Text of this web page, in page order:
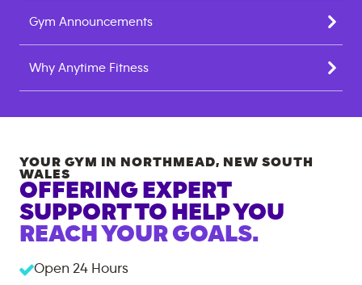
Gym Announcements
Why Anytime Fitness
YOUR GYM IN NORTHMEAD, NEW SOUTH
WALES
OFFERING EXPERT
SUPPORT TO HELP YOU
REACH YOUR GOALS.
Open 24 Hours